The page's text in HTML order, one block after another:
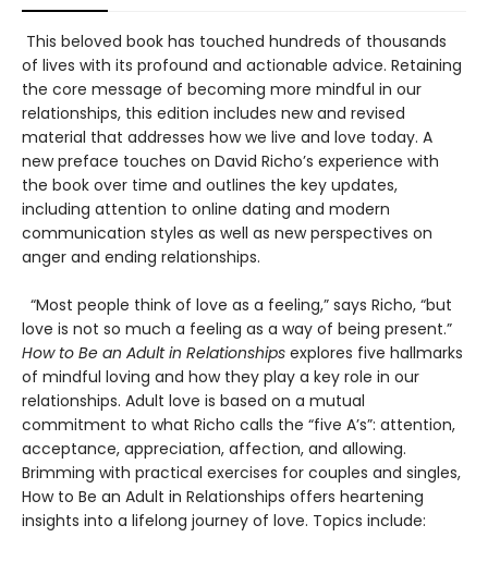
This beloved book has touched hundreds of thousands
of lives with its profound and actionable advice. Retaining
the core message of becoming more mindful in our
relationships, this edition includes new and revised
material that addresses how we live and love today. A
new preface touches on David Richo’s experience with
the book over time and outlines the key updates,
including attention to online dating and modern
communication styles as well as new perspectives on
anger and ending relationships.
“Most people think of love as a feeling,” says Richo, “but
love is not so much a feeling as a way of being present.”
How to Be an Adult in Relationships explores five hallmarks
of mindful loving and how they play a key role in our
relationships. Adult love is based on a mutual
commitment to what Richo calls the “five A’s”: attention,
acceptance, appreciation, affection, and allowing.
Brimming with practical exercises for couples and singles,
How to Be an Adult in Relationships offers heartening
insights into a lifelong journey of love. Topics include: